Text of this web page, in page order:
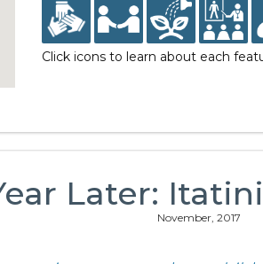
Click icons to learn about each
Later:
November, 2017